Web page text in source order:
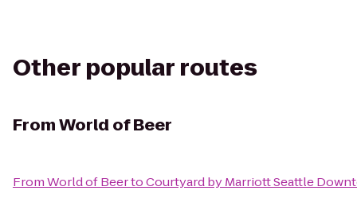
Other popular routes
FromWorld of Beer
FromWorld of BeertoCourtyard by Marriott Seattle